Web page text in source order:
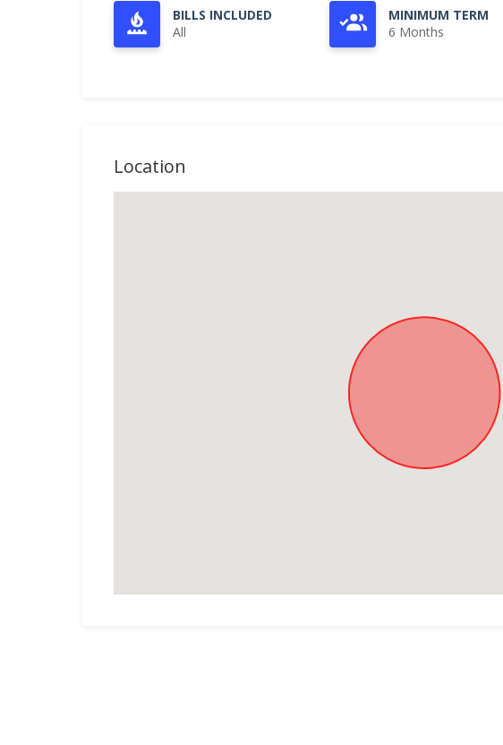
BILLS INCLUDED
All
MINIMUM TERM
6 Months
Location